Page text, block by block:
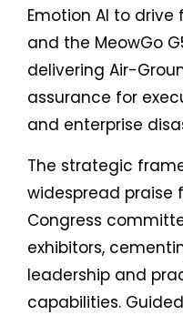
Emotion AI to
and the MeowGo
delivering Air-
assurance for
and enterprise
The strategic
widespread praise
Congress
exhibitors,
leadership and
capabilities.